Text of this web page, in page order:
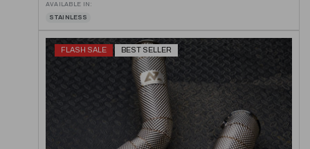
AVAILABLE IN:
STAINLESS
FLASH SALE BEST SELLER